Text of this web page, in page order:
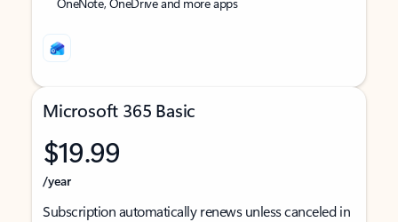
Microsoft 365 Basic
$19.99
/year
Subscription automatically renews unless canceled in